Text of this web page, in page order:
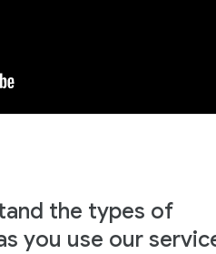
the types of
you use our